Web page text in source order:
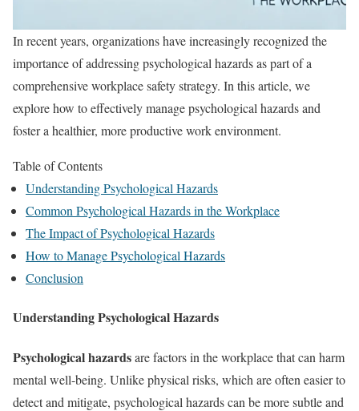
In recent years, organizations have increasingly recognized the
importance of addressing psychological hazards as part of a
comprehensive workplace safety strategy. In this article, we
explore how to effectively manage psychological hazards and
foster a healthier, more productive work environment.
Table of Contents
Understanding Psychological Hazards
Common Psychological Hazards in the Workplace
The Impact of Psychological Hazards
How to Manage Psychological Hazards
Conclusion
Understanding Psychological Hazards
Psychological hazardsare factors in the workplace that can harm
mental well-being. Unlike physical risks, which are often easier to
detect and mitigate, psychological hazards can be more subtle and